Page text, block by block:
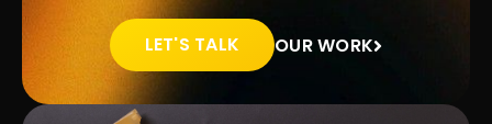
LET'S TALK OUR WORK